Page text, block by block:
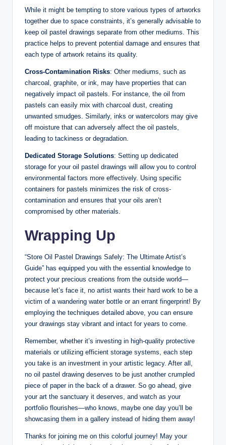
While it might be tempting to store various types of artworks
together due to space constraints, it’s generally advisable to
keep oil pastel drawings separate from other mediums. This
practice helps to prevent potential damage and ensures that
each type of artwork retains its quality.
Cross-Contamination Risks: Other mediums, such as
charcoal, graphite, or ink, may have properties that can
negatively impact oil pastels. For instance, the oil from
pastels can easily mix with charcoal dust, creating
unwanted smudges. Similarly, inks or watercolors may give
off moisture that can adversely affect the oil pastels,
leading to tackiness or degradation.
Dedicated Storage Solutions: Setting up dedicated
storage for your oil pastel drawings will allow you to control
environmental factors more effectively. Using specific
containers for pastels minimizes the risk of cross-
contamination and ensures that your oils aren’t
compromised by other materials.
Wrapping Up
“Store Oil Pastel Drawings Safely: The Ultimate Artist’s
Guide” has equipped you with the essential knowledge to
protect your precious creations from the outside world—
because let’s face it, no artist wants their hard work to be a
victim of a wandering water bottle or an errant fingerprint! By
employing the techniques detailed above, you can ensure
your drawings stay vibrant and intact for years to come.
Remember, whether it’s investing in high-quality protective
materials or utilizing efficient storage systems, each step
you take is an investment in your artistic legacy. After all,
no oil pastel drawing deserves to be just another crumpled
piece of paper in the back of a drawer. So go ahead, give
your art the sanctuary it deserves, and watch as your
portfolio flourishes—who knows, maybe one day you’ll be
showcasing them in a gallery instead of hiding them away!
Thanks for joining me on this colorful journey! May your